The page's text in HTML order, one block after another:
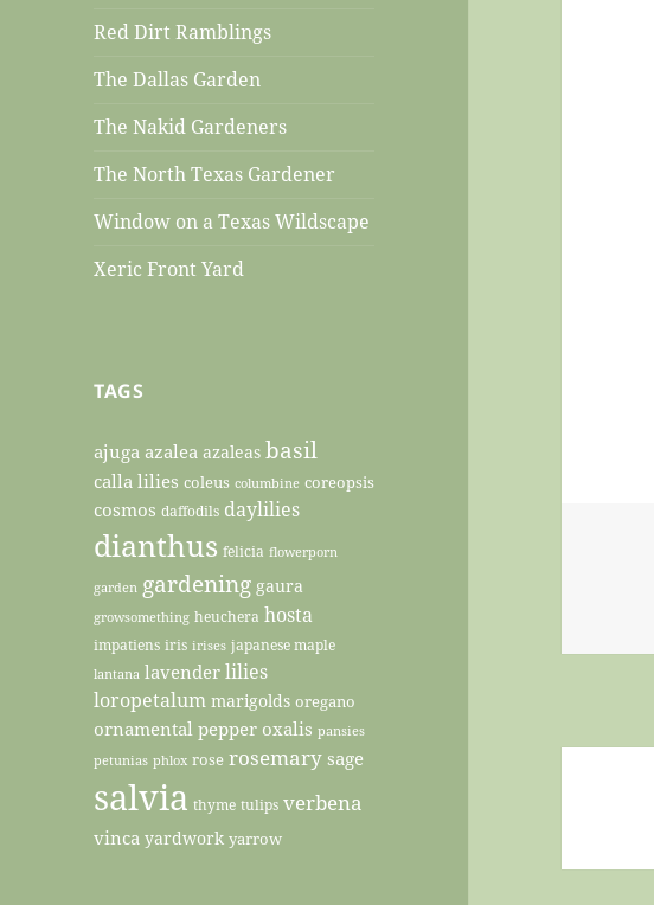
Red Dirt Ramblings
The Dallas Garden
The Nakid Gardeners
The North Texas Gardener
Window on a Texas Wildscape
Xeric Front Yard
TAGS
ajuga azalea azaleas basil
calla lilies coleus columbine coreopsis
cosmos daffodils daylilies
dianthus felicia flowerporn
garden gardening gaura
growsomething heuchera hosta
impatiens iris irises japanese maple
lantana lavender lilies
loropetalum marigolds oregano
ornamental pepper oxalis pansies
petunias phlox rose rosemary sage
salvia thyme tulips verbena
vinca yardwork yarrow